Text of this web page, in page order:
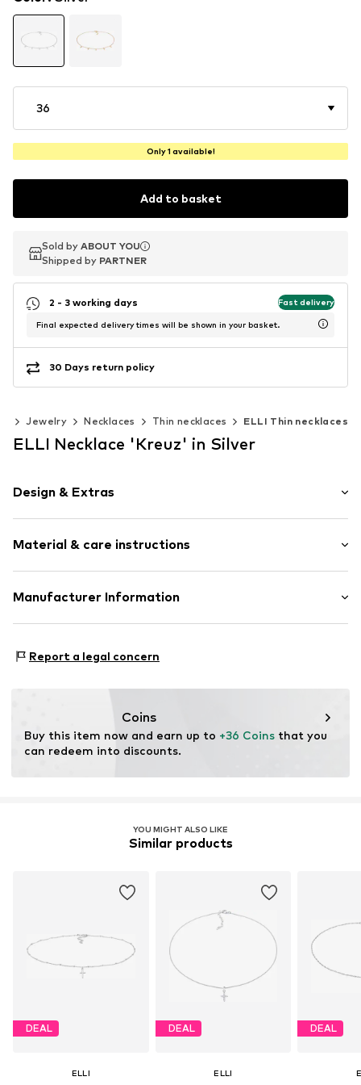
36
Only 1 available!
Add to basket
Sold by ABOUT YOU
Shipped by PARTNER
Sold by ABOUT YOU
Shipped by PARTNER
2 - 3 working days Fast delivery
Final expected delivery times will be shown in your basket.
30 Days return policy
Jewelry Necklaces Thin necklaces ELLI Thin necklaces
ELLI Necklace 'Kreuz' in Silver
Design & Extras
Pendant included
Silver
Item no. 0111921020_36
Material & care instructions
Material: Silver 925
Manufacturer Information
22083 Hamburg
Report a legal concern
Coins
Buy this item now and earn up to +36 Coins that you
can redeem into discounts.
YOU MIGHT ALSO LIKE
Similar products
DEAL
ELLI
DEAL
ELLI
DEAL